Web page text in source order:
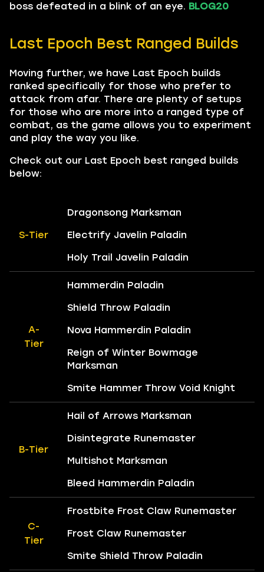
boss defeated in a blink of an eye. BLOG20
Last Epoch Best Ranged Builds
Moving further, we have Last Epoch builds
ranked specifically for those who prefer to
attack from afar. There are plenty of setups
for those who are more into a ranged type of
combat, as the game allows you to experiment
and play the way you like.
Check out our Last Epoch best ranged builds
below:
S-Tier
Dragonsong Marksman
Electrify Javelin Paladin
Holy Trail Javelin Paladin
A-
Tier
Hammerdin Paladin
Shield Throw Paladin
Nova Hammerdin Paladin
Reign of Winter Bowmage
Marksman
Smite Hammer Throw Void Knight
B-Tier
Hail of Arrows Marksman
Disintegrate Runemaster
Multishot Marksman
Bleed Hammerdin Paladin
C-
Tier
Frostbite Frost Claw Runemaster
Frost Claw Runemaster
Smite Shield Throw Paladin